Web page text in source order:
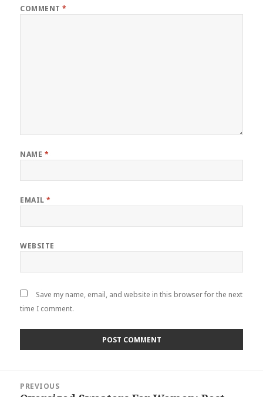
COMMENT*
NAME *
EMAIL*
WEBSITE
Save my name, email, and website in this browser for the next
time I comment.
navigation
PREVIOUS